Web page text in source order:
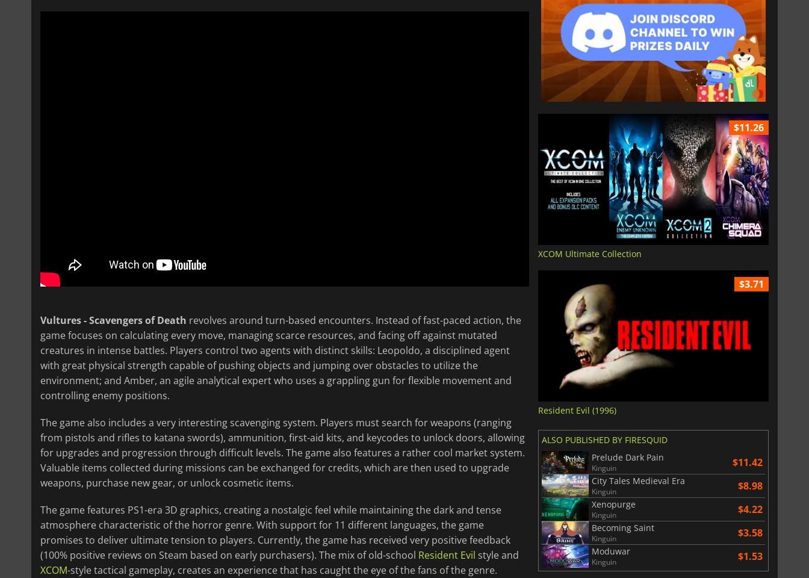
Vultures - Scavengers of Death revolves around turn-based encounters. Instead of fast-paced action, the
game focuses on calculating every move, managing scarce resources, and facing off against mutated
creatures in intense battles. Players control two agents with distinct skills: Leopoldo, a disciplined agent
with great physical strength capable of pushing objects and jumping over obstacles to utilize the
environment; and Amber, an agile analytical expert who uses a grappling gun for flexible movement and
controlling enemy positions.
The game also includes a very interesting scavenging system. Players must search for weapons (ranging
from pistols and rifles to katana swords), ammunition, first-aid kits, and keycodes to unlock doors, allowing
for upgrades and progression through difficult levels. The game also features a rather cool market system.
Valuable items collected during missions can be exchanged for credits, which are then used to upgrade
weapons, purchase new gear, or unlock cosmetic items.
The game features PS1-era 3D graphics, creating a nostalgic feel while maintaining the dark and tense
atmosphere characteristic of the horror genre. With support for 11 different languages, the game
promises to deliver ultimate tension to players. Currently, the game has received very positive feedback
(100% positive reviews on Steam based on early purchasers). The mix of old-school Resident Evil style and
XCOM-style tactical gameplay, creates an experience that has caught the eye of the fans of the genre.
$11.26
XCOM Ultimate Collection
$3.71
Resident Evil (1996)
ALSO PUBLISHED BY FIRESQUID
Prelude Dark Pain
Kinguin $11.42
City Tales Medieval Era
Kinguin $8.98
Xenopurge
Kinguin $4.22
Becoming Saint
Kinguin $3.58
Moduwar
Kinguin $1.53